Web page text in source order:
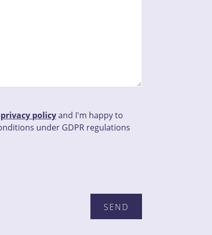
privacy policyand I'm happy to
under GDPR regulations